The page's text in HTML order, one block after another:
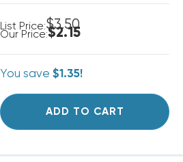
List Price:$3.50
Our Price:$2.15
You save $1.35!
ADD TO CART